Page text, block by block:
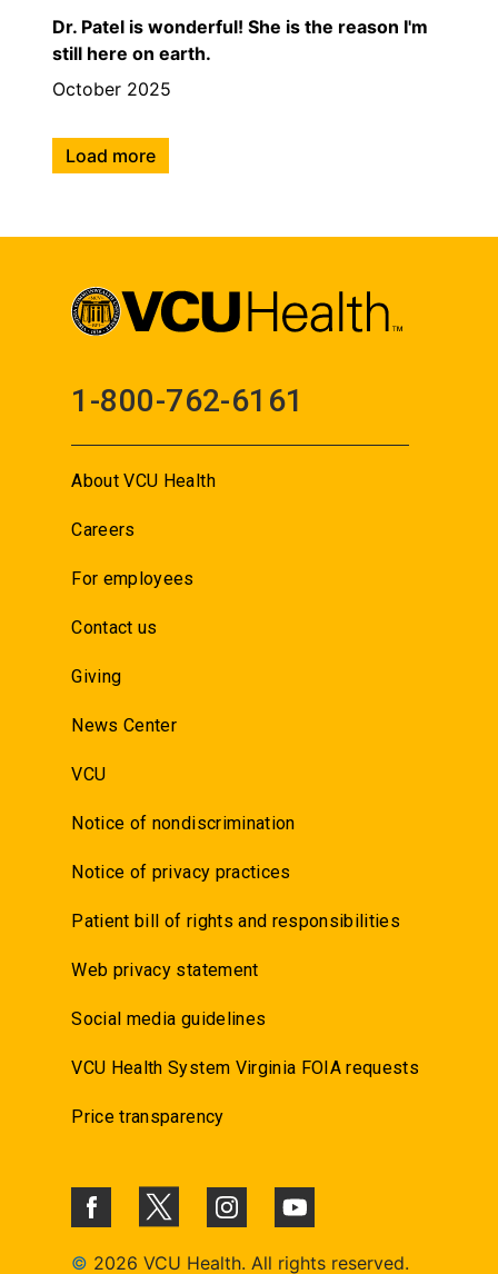
Dr. Patel is wonderful! She is the reason I'm
still here on earth.
October 2025
Load more
1-800-762-6161
About VCU Health
Careers
For employees
Contact us
Giving
News Center
VCU
Notice of nondiscrimination
Notice of privacy practices
Patient bill of rights and responsibilities
Web privacy statement
Social media guidelines
VCU Health System Virginia FOIA requests
Price transparency
© 2026 VCU Health. All rights reserved.